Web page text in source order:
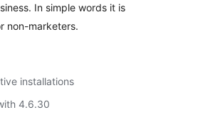
In simple words it is
non-marketers.
installations
4.6.30